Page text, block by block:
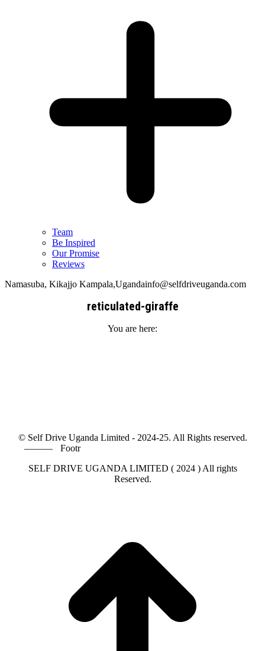
Team
Be Inspired
Our Promise
Reviews
Namasuba, Kikajjo Kampala,Ugandainfo@selfdriveuganda.com
reticulated-giraffe
You are here:
© Self Drive Uganda Limited - 2024-25. All Rights reserved.
———
Footr
SELF DRIVE UGANDA LIMITED ( 2024 ) All rights
Reserved.